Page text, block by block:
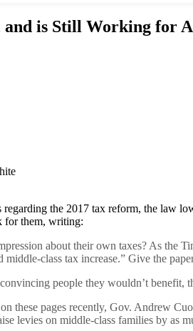
and is Still Working for
the 2017 tax reform, the law
for them, writing:
about their own taxes? As
class tax increase.” Give the
people they wouldn’t
on these pages recently, Gov. Andrew
levies on middle-class families by as